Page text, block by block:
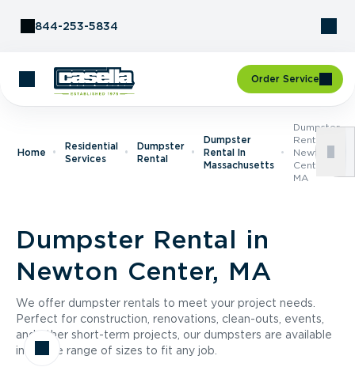
844-253-5834
Order Service
Home
Residential
Services
Dumpster
Rental
Dumpster
Rental In
Massachusetts
Dumpster
Rental In
Newton
Center,
MA
Dumpster Rental in
Newton Center, MA
We offer dumpster rentals to meet your project needs.
Perfect for construction, renovations, clean-outs, events,
and other short-term projects, our dumpsters are available
in a wide range of sizes to fit any job.